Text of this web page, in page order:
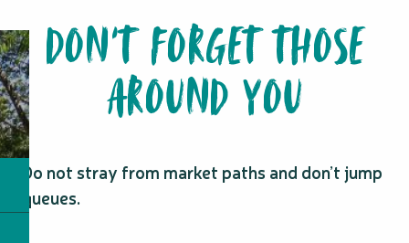
DON’T FORGET THOSE
AROUND YOU
Do not stray from market paths and don’t jump
queues.